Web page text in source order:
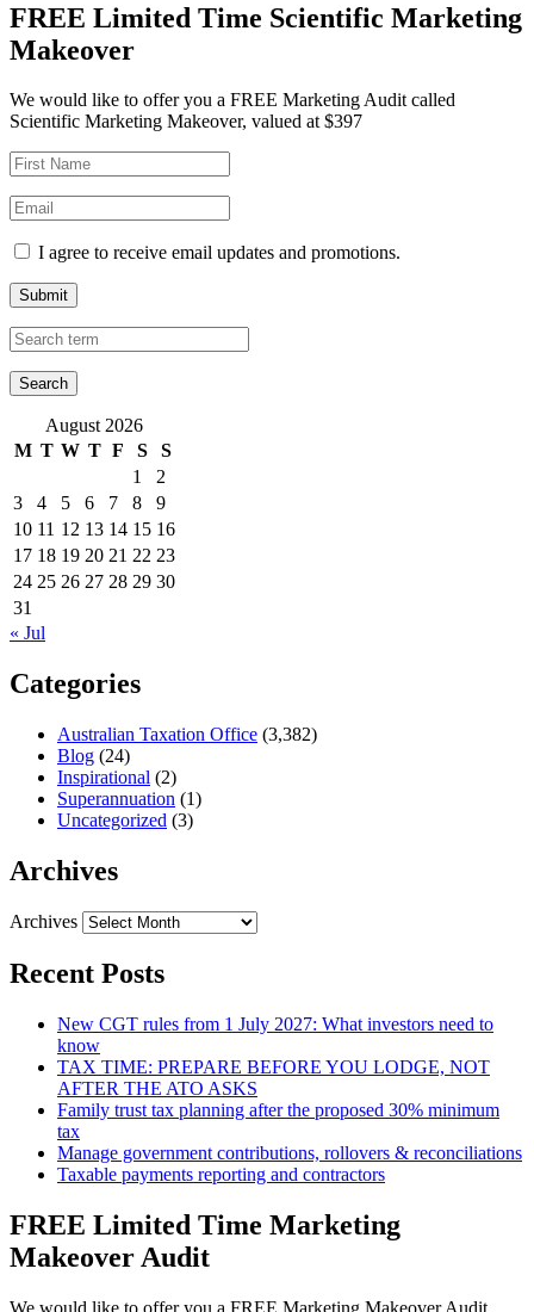
FREE Limited Time Scientific Marketing
Makeover
We would like to offer you a FREE Marketing Audit called
Scientific Marketing Makeover, valued at $397
I agree to receive email updates and promotions.
Submit
August 2026
M T W T F S
S
1
2
3
4 5 6 7 8
9
10 11 12 13 14 15 16
17 18 19 20 21 22 23
24 25 26 27 28 29 30
31
« Jul
Categories
Australian Taxation Office (3,382)
Blog (24)
Inspirational (2)
Superannuation (1)
Uncategorized (3)
Archives
Archives
Recent Posts
New CGT rules from 1 July 2027: What investors need to
know
TAX TIME: PREPARE BEFORE YOU LODGE, NOT
AFTER THE ATO ASKS
Family trust tax planning after the proposed 30% minimum
tax
Manage government contributions, rollovers & reconciliations
Taxable payments reporting and contractors
FREE Limited Time Marketing
Makeover Audit
We would like to offer you a FREE Marketing Makeover Audit,